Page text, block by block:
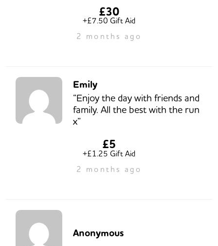
£30
+£7.50 Gift Aid
2 months ago
Emily
“Enjoy the day with friends and
family. All the best with the run
x”
£5
+£1.25 Gift Aid
2 months ago
Anonymous